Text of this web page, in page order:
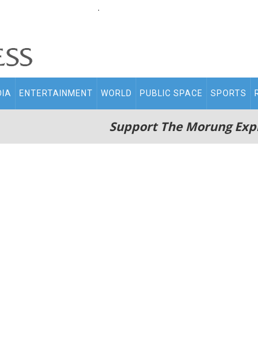
.
ENTERTAINMENT WORLD PUBLIC SPACE SPORTS
Support The Morung